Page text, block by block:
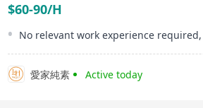
$60-90/H
愛家純素 Active today